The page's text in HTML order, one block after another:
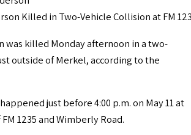
Killed in Two-Vehicle Collision at FM
was killed Monday afternoon in a two-
outside of Merkel, according to the
happened just before 4:00 p.m. on May 11 at
1235 and Wimberly Road.